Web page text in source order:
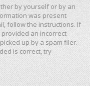
by yourself or by an
was present
follow the instructions. If
an incorrect
up by a spam filer.
is correct, try